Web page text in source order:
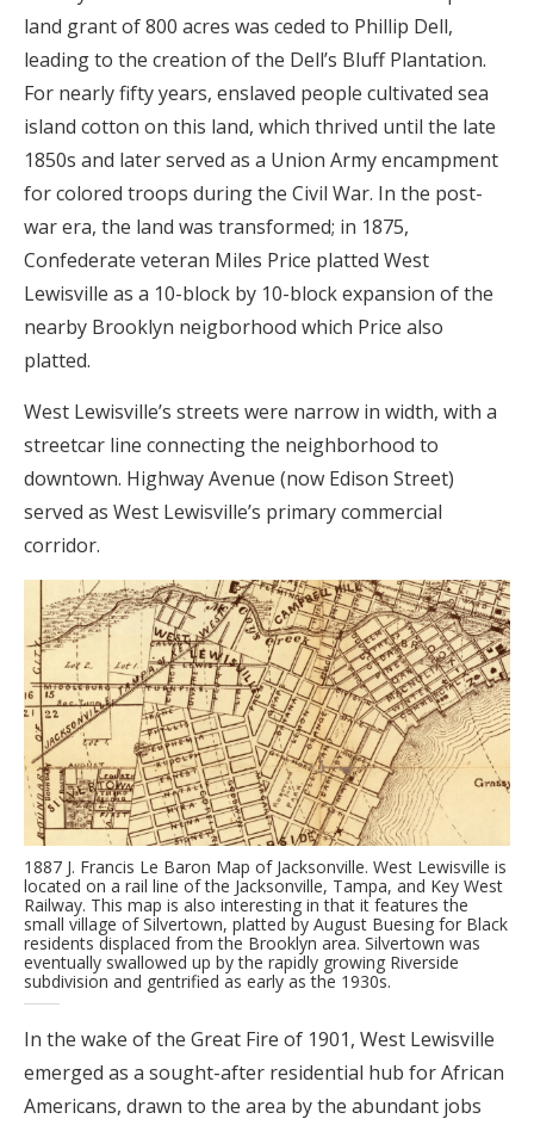
land grant of 800 acres was ceded to Phillip Dell,
leading to the creation of the Dell’s Bluff Plantation.
For nearly fifty years, enslaved people cultivated sea
island cotton on this land, which thrived until the late
1850s and later served as a Union Army encampment
for colored troops during the Civil War. In the post-
war era, the land was transformed; in 1875,
Confederate veteran Miles Price platted West
Lewisville as a 10-block by 10-block expansion of the
nearby Brooklyn neigborhood which Price also
platted.
West Lewisville’s streets were narrow in width, with a
streetcar line connecting the neighborhood to
downtown. Highway Avenue (now Edison Street)
served as West Lewisville’s primary commercial
corridor.
1887 J. Francis Le Baron Map of Jacksonville. West Lewisville is
located on a rail line of the Jacksonville, Tampa, and Key West
Railway. This map is also interesting in that it features the
small village of Silvertown, platted by August Buesing for Black
residents displaced from the Brooklyn area. Silvertown was
eventually swallowed up by the rapidly growing Riverside
subdivision and gentrified as early as the 1930s.
In the wake of the Great Fire of 1901, West Lewisville
emerged as a sought-after residential hub for African
Americans, drawn to the area by the abundant jobs